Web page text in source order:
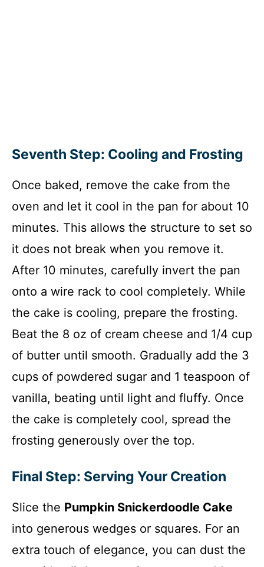
Seventh Step: Cooling and Frosting
Once baked, remove the cake from the
oven and let it cool in the pan for about 10
minutes. This allows the structure to set so
it does not break when you remove it.
After 10 minutes, carefully invert the pan
onto a wire rack to cool completely. While
the cake is cooling, prepare the frosting.
Beat the 8 oz of cream cheese and 1/4 cup
of butter until smooth. Gradually add the 3
cups of powdered sugar and 1 teaspoon of
vanilla, beating until light and fluffy. Once
the cake is completely cool, spread the
frosting generously over the top.
Final Step: Serving Your Creation
Slice the Pumpkin Snickerdoodle Cake
into generous wedges or squares. For an
extra touch of elegance, you can dust the